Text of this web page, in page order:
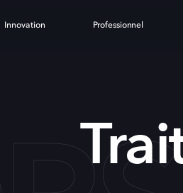
Innovation Professionnel